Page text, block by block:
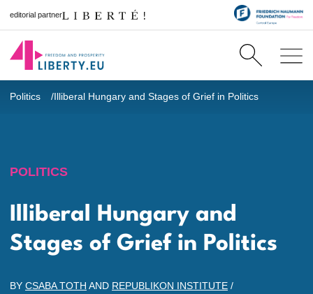
editorial partner
Politics Illiberal Hungary and Stages of Grief in Politics
POLITICS
Illiberal Hungary and
Stages of Grief in Politics
BY CSABA TOTH AND REPUBLIKON INSTITUTE /